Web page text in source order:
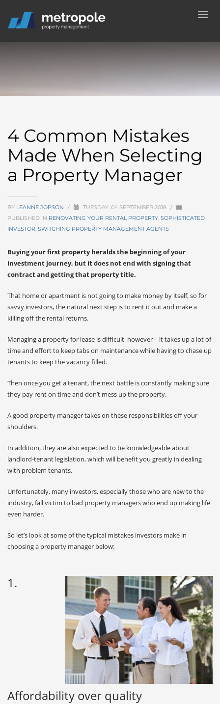
4 Common Mistakes
Made When Selecting
a Property Manager
BY LEANNE JOPSON / TUESDAY, 04 SEPTEMBER 2018 /
PUBLISHED IN RENOVATING YOUR RENTAL PROPERTY, SOPHISTICATED
INVESTOR, SWITCHING PROPERTY MANAGEMENT AGENTS
Buying your first property heralds the beginning of your
investment journey, but it does not end with signing that
contract and getting that property title.
That home or apartment is not going to make money by itself, so for
savvy investors, the natural next step is to rent it out and make a
killing off the rental returns.
Managing a property for lease is difficult, however – it takes up a lot of
time and effort to keep tabs on maintenance while having to chase up
tenants to keep the vacancy filled.
Then once you get a tenant, the next battle is constantly making sure
they pay rent on time and don’t mess up the property.
A good property manager takes on these responsibilities off your
shoulders.
In addition, they are also expected to be knowledgeable about
landlord-tenant legislation, which will benefit you greatly in dealing
with problem tenants.
Unfortunately, many investors, especially those who are new to the
industry, fall victim to bad property managers who end up making life
even harder.
So let’s look at some of the typical mistakes investors make in
choosing a property manager below:
1.
Affordability over quality